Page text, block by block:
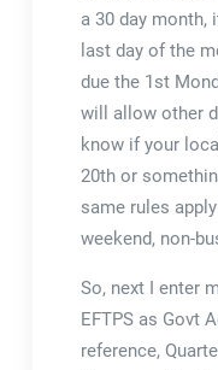
a 30 day month,
last day of the
due the 1st
will allow other
know if your
20th or
same rules
weekend, non-
So, next I enter
EFTPS as Govt
reference,